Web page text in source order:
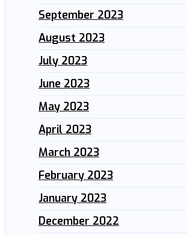
September 2023
August 2023
July 2023
June 2023
May 2023
April 2023
March 2023
February 2023
January 2023
December 2022